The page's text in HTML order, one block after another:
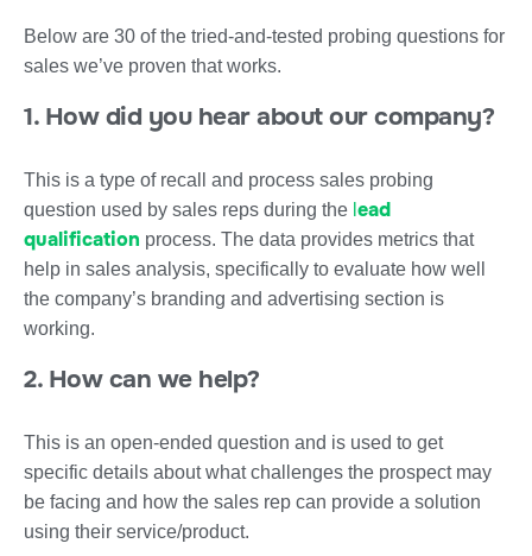
Below are 30 of the tried-and-tested probing questions for
sales we’ve proven that works.
1. How did you hear about our company?
This is a type of recall and process sales probing
question used by sales reps during the lead
qualification process. The data provides metrics that
help in sales analysis, specifically to evaluate how well
the company’s branding and advertising section is
working.
2. How can we help?
This is an open-ended question and is used to get
specific details about what challenges the prospect may
be facing and how the sales rep can provide a solution
using their service/product.